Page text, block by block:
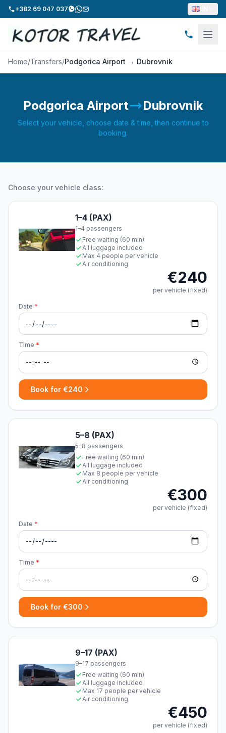
+382 69 047 037
Home/Transfers/Podgorica Airport → Dubrovnik
Podgorica Airport Dubrovnik
Select your vehicle, choose date & time, then continue to
booking.
Choose your vehicle class:
1–4 (PAX)
1–4 passengers
Free waiting (60 min)
All luggage included
Max 4 people per vehicle
Air conditioning
€240
per vehicle (fixed)
Date *
Time *
Book for €240
5–8 (PAX)
5–8 passengers
Free waiting (60 min)
All luggage included
Max 8 people per vehicle
Air conditioning
€300
per vehicle (fixed)
Date *
Time *
Book for €300
9–17 (PAX)
9–17 passengers
Free waiting (60 min)
All luggage included
Max 17 people per vehicle
Air conditioning
€450
per vehicle (fixed)